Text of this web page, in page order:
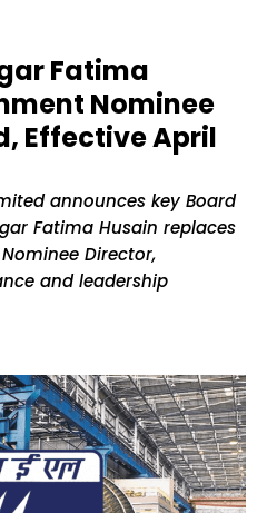
Fatima
Nominee
Effective April
announces key Board
Fatima Husain replaces
Director,
and leadership